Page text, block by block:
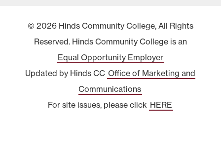
© 2026 Hinds Community College, All Rights
Reserved. Hinds Community College is an
Equal Opportunity Employer
Updated by Hinds CC Office of Marketing and
Communications
For site issues, please click HERE